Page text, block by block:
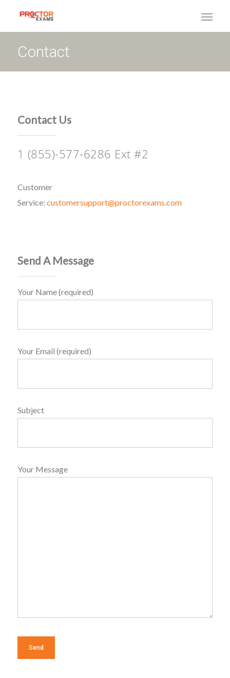
Contact
Contact Us
1 (855)-577-6286 Ext #2
Customer
Service: customersupport@proctorexams.com
Send A Message
Your Name (required)
Your Email (required)
Subject
Your Message